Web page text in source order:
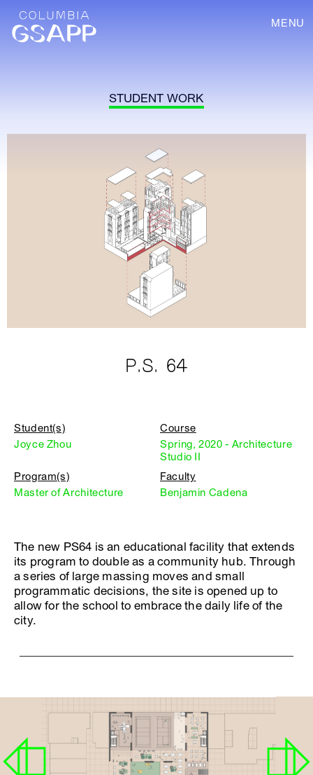
MENU
STUDENT WORK
P.S. 64
Student(s)
Joyce Zhou
Course
Spring, 2020 - Architecture
Studio II
Program(s)
Master of Architecture
Faculty
Benjamin Cadena
The new PS64 is an educational facility that extends
its program to double as a community hub. Through
a series of large massing moves and small
programmatic decisions, the site is opened up to
allow for the school to embrace the daily life of the
city.